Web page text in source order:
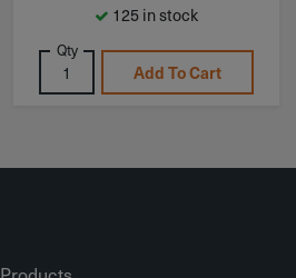
125 in stock
Qty
Add To Cart